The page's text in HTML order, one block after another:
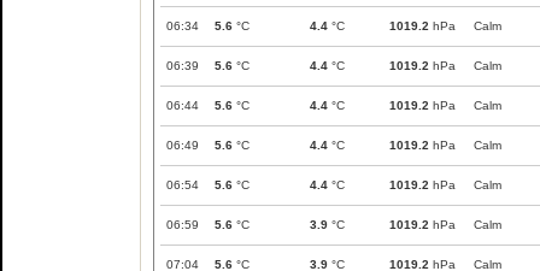
06:34 5.6 °C 4.4 °C 1019.2 hPa Calm
06:39 5.6 °C 4.4 °C 1019.2 hPa Calm
06:44 5.6 °C 4.4 °C 1019.2 hPa Calm
06:49 5.6 °C 4.4 °C 1019.2 hPa Calm
06:54 5.6 °C 4.4 °C 1019.2 hPa Calm
06:59 5.6 °C 3.9 °C 1019.2 hPa Calm
07:04 5.6 °C 3.9 °C 1019.2 hPa Calm